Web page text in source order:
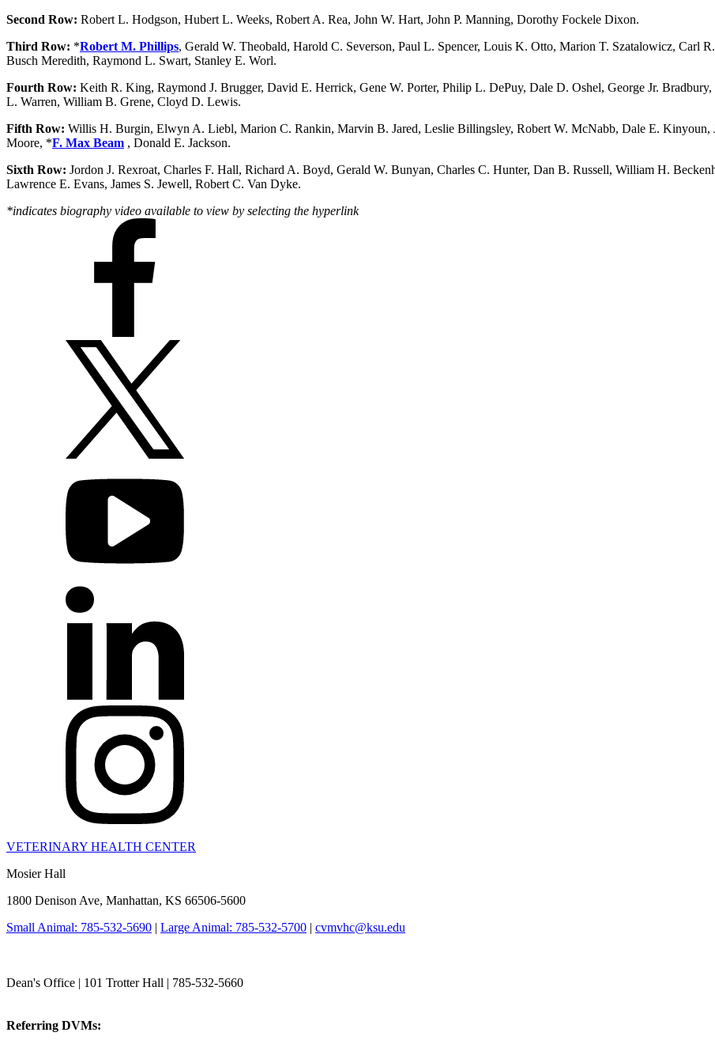
Second Row: Robert L. Hodgson, Hubert L. Weeks, Robert A. Rea, John W. Hart, John P. Manning, Dorothy Fockele Dixon.
Third Row: *Robert M. Phillips, Gerald W. Theobald, Harold C. Severson, Paul L. Spencer, Louis K. Otto, Marion T. Szatalowicz, Carl
Busch Meredith, Raymond L. Swart, Stanley E. Worl.
Fourth Row: Keith R. King, Raymond J. Brugger, David E. Herrick, Gene W. Porter, Philip L. DePuy, Dale D. Oshel, George Jr.
L. Warren, William B. Grene, Cloyd D. Lewis.
Fifth Row: Willis H. Burgin, Elwyn A. Liebl, Marion C. Rankin, Marvin B. Jared, Leslie Billingsley, Robert W. McNabb, Dale E.
Moore, *F. Max Beam , Donald E. Jackson.
Sixth Row: Jordon J. Rexroat, Charles F. Hall, Richard A. Boyd, Gerald W. Bunyan, Charles C. Hunter, Dan B. Russell, William H.
Lawrence E. Evans, James S. Jewell, Robert C. Van Dyke.
*indicates biography video available to view by selecting the hyperlink
VETERINARY HEALTH CENTER
Mosier Hall
1800 Denison Ave, Manhattan, KS 66506-5600
Small Animal: 785-532-5690 | Large Animal: 785-532-5700 | cvmvhc@ksu.edu
Dean's Office | 101 Trotter Hall | 785-532-5660
Referring DVMs: